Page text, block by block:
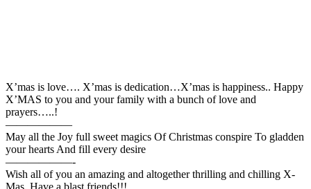
X’mas is love…. X’mas is dedication…X’mas is happiness.. Happy
X’MAS to you and your family with a bunch of love and
prayers…..!
——————
May all the Joy full sweet magics Of Christmas conspire To gladden
your hearts And fill every desire
——————-
Wish all of you an amazing and altogether thrilling and chilling X-